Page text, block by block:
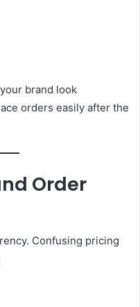
brand look
orders easily after the
Order
Confusing pricing